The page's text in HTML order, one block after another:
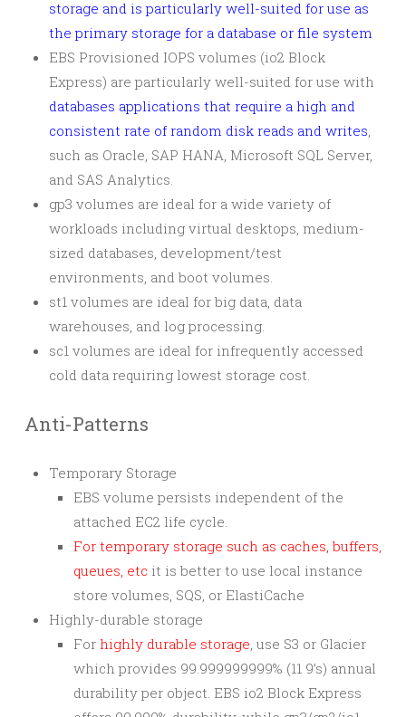
storage and is particularly well-suited for use as
the primary storage for a database or file system
EBS Provisioned IOPS volumes (io2 Block
Express) are particularly well-suited for use with
databases applications that require a high and
consistent rate of random disk reads and writes,
such as Oracle, SAP HANA, Microsoft SQL Server,
and SAS Analytics.
gp3 volumes are ideal for a wide variety of
workloads including virtual desktops, medium-
sized databases, development/test
environments, and boot volumes.
st1 volumes are ideal for big data, data
warehouses, and log processing.
sc1 volumes are ideal for infrequently accessed
cold data requiring lowest storage cost.
Anti-Patterns
Temporary Storage
EBS volume persists independent of the
attached EC2 life cycle.
For temporary storage such as caches, buffers,
queues, etc it is better to use local instance
store volumes, SQS, or ElastiCache
Highly-durable storage
For highly durable storage, use S3 or Glacier
which provides 99.999999999% (11 9’s) annual
durability per object. EBS io2 Block Express